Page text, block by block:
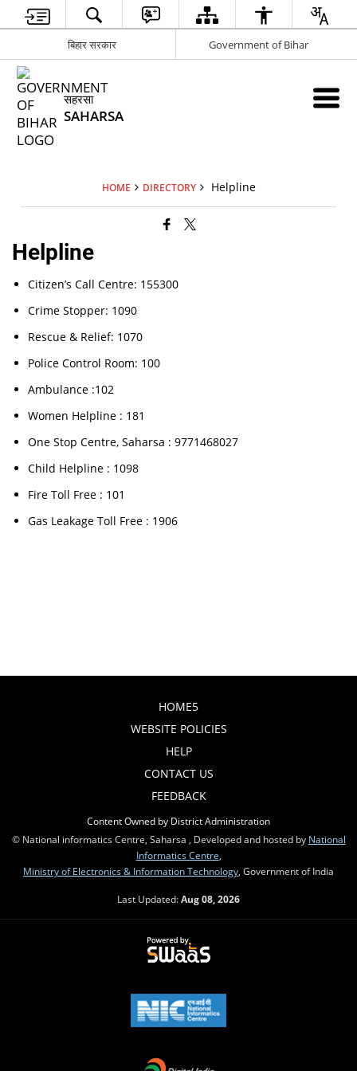
बिहार सरकार Government of Bihar
सहरसा
SAHARSA
HOME DIRECTORY Helpline
Helpline
Citizen’s Call Centre: 155300
Crime Stopper: 1090
Rescue & Relief: 1070
Police Control Room: 100
Ambulance :102
Women Helpline : 181
One Stop Centre, Saharsa : 9771468027
Child Helpline : 1098
Fire Toll Free : 101
Gas Leakage Toll Free : 1906
HOME5
WEBSITE POLICIES
HELP
CONTACT US
FEEDBACK
Content Owned by District Administration
© National informatics Centre, Saharsa , Developed and hosted by National
Informatics Centre
Ministry of Electronics & Information Technology , Government of India
Last Updated:Aug 08, 2026